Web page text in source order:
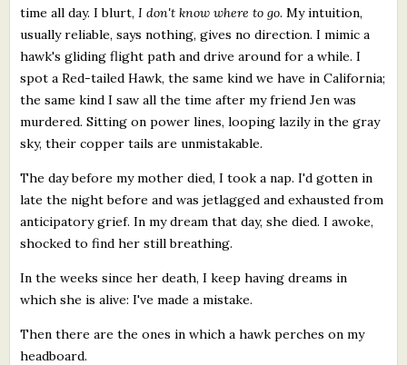
time all day. I blurt, I don't know where to go. My intuition,
usually reliable, says nothing, gives no direction. I mimic a
hawk's gliding flight path and drive around for a while. I
spot a Red-tailed Hawk, the same kind we have in California;
the same kind I saw all the time after my friend Jen was
murdered. Sitting on power lines, looping lazily in the gray
sky, their copper tails are unmistakable.
The day before my mother died, I took a nap. I'd gotten in
late the night before and was jetlagged and exhausted from
anticipatory grief. In my dream that day, she died. I awoke,
shocked to find her still breathing.
In the weeks since her death, I keep having dreams in
which she is alive: I've made a mistake.
Then there are the ones in which a hawk perches on my
headboard.